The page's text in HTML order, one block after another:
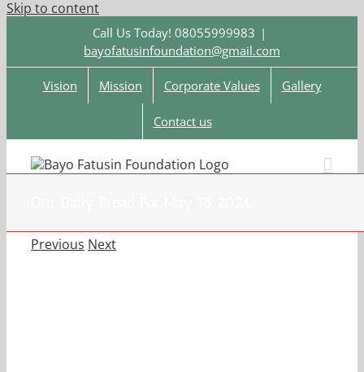
Skip to content
Call Us Today! 08055999983 |
bayofatusinfoundation@gmail.com
Vision Mission Corporate Values Gallery
Contact us
Previous Next